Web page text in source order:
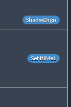
ShadwDrgn
SeNtiMeL